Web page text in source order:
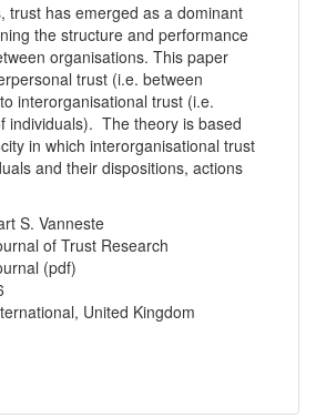
trust has emerged as a dominant
the structure and performance
organisations. This paper
trust (i.e. between
interorganisational trust (i.e.
individuals). The theory is based
in which interorganisational trust
and their dispositions, actions
S. Vanneste
of Trust Research
(pdf)
United Kingdom